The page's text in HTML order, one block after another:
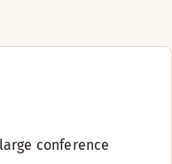
conference